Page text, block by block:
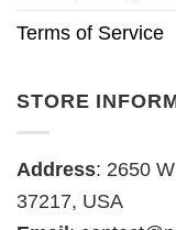
Terms of Service
STORE
Address: 2650
37217, USA